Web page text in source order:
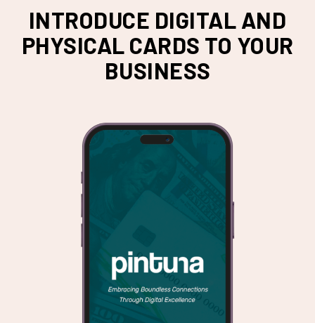
INTRODUCE DIGITAL AND
PHYSICAL CARDS TO YOUR
BUSINESS